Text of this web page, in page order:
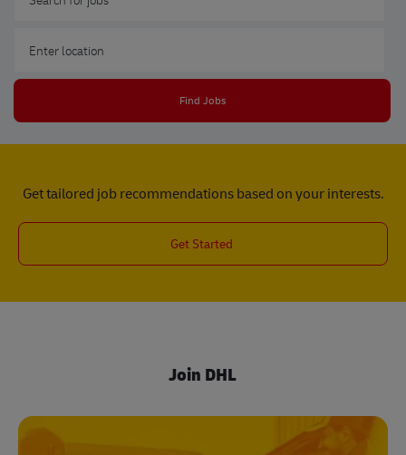
Find Jobs
Get tailored job recommendations based on your interests.
Get Started
Join DHL